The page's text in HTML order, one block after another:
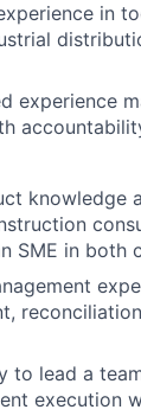
in
experience
knowledge
SME in both
to lead a
execution